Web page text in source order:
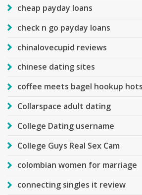
cheap payday loans
check n go payday loans
chinalovecupid reviews
chinese dating sites
coffee meets bagel hookup
Collarspace adult dating
College Dating username
College Guys Real Sex Cam
colombian women for marriage
connecting singles it review